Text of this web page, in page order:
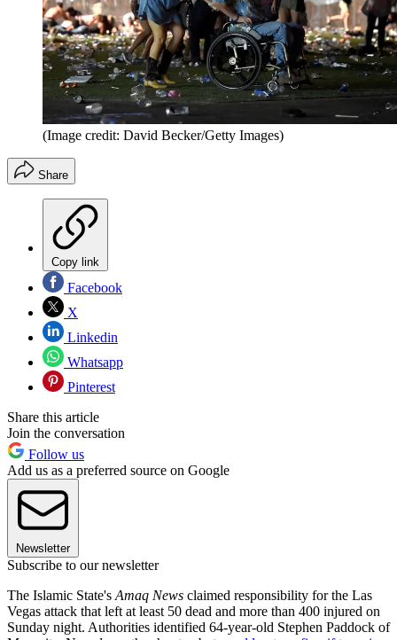
(Image credit: David Becker/Getty Images)
Share
Copy link
Facebook
X
Linkedin
Whatsapp
Pinterest
Share this article
Join the conversation
Follow us
Add us as a preferred source on Google
Newsletter
Subscribe to our newsletter
The Islamic State's Amaq News claimed responsibility for the Las
Vegas attack that left at least 50 dead and more than 400 injured on
Sunday night. Authorities identified 64-year-old Stephen Paddock of